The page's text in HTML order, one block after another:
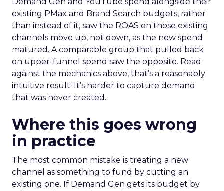
existing PMax and Brand Search budgets, rather
than instead of it, saw the ROAS on those existing
channels move up, not down, as the new spend
matured. A comparable group that pulled back
on upper-funnel spend saw the opposite. Read
against the mechanics above, that’s a reasonably
intuitive result. It’s harder to capture demand
that was never created.
Where this goes wrong
in practice
The most common mistake is treating a new
channel as something to fund by cutting an
existing one. If Demand Gen gets its budget by